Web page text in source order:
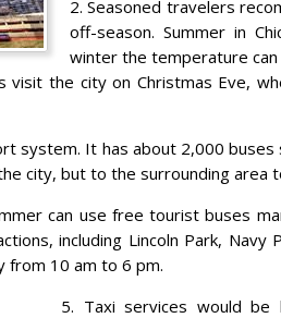
2. Seasoned travelers
off-season. Summer in
winter the temperature
the city on Christmas Eve,
system. It has about 2,000
city, but to the surrounding area
can use free tourist buses
including Lincoln Park, Navy
from 10 am to 6 pm.
5. Taxi services would